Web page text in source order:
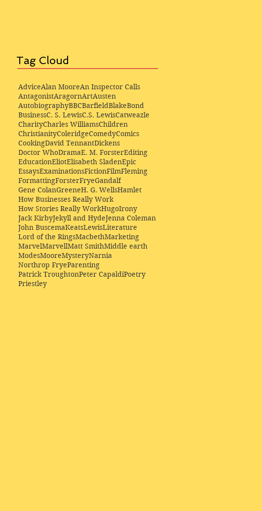
Tag Cloud
AdviceAlan MooreAn Inspector Calls
AntagonistAragornArtAusten
AutobiographyBBCBarfieldBlakeBond
BusinessC. S. LewisC.S. LewisCatweazle
CharityCharles WilliamsChildren
ChristianityColeridgeComedyComics
CookingDavid TennantDickens
Doctor WhoDramaE. M. ForsterEditing
EducationEliotElisabeth SladenEpic
EssaysExaminationsFictionFilmFleming
FormattingForsterFryeGandalf
Gene ColanGreeneH. G. WellsHamlet
How Businesses Really Work
How Stories Really WorkHugoIrony
Jack KirbyJekyll and HydeJenna Coleman
John BuscemaKeatsLewisLiterature
Lord of the RingsMacbethMarketing
MarvelMarvellMatt SmithMiddle earth
ModesMooreMysteryNarnia
Northrop FryeParenting
Patrick TroughtonPeter CapaldiPoetry
Priestley